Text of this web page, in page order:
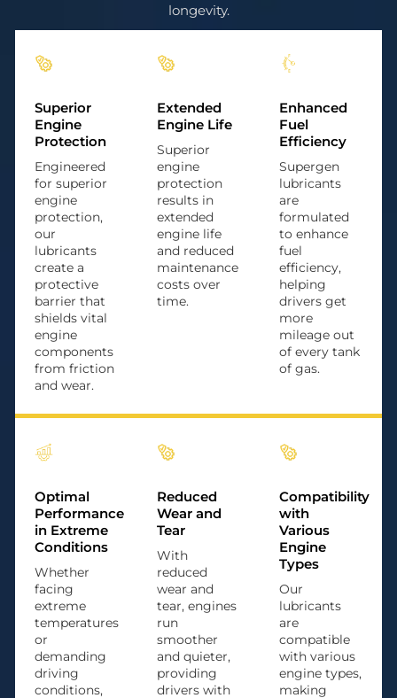
longevity.
Superior
Engine
Protection
Engineered
for superior
engine
protection,
our
lubricants
create a
protective
barrier that
shields vital
engine
components
from friction
and wear.
Extended
Engine Life
Superior
engine
protection
results in
extended
engine life
and reduced
maintenance
costs over
time.
Enhanced
Fuel
Efficiency
Supergen
lubricants
are
formulated
to enhance
fuel
efficiency,
helping
drivers get
more
mileage out
of every tank
of gas.
Optimal
Performance
in Extreme
Conditions
Whether
facing
extreme
temperatures
or
demanding
driving
conditions,
Reduced
Wear and
Tear
With
reduced
wear and
tear, engines
run
smoother
and quieter,
providing
drivers with
Compatibility
with
Various
Engine
Types
Our
lubricants
are
compatible
with various
engine types,
making